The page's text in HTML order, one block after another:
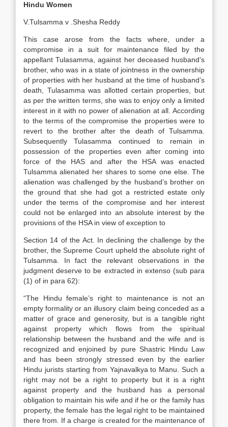
Hindu Women
V.Tulsamma v .Shesha Reddy
This case arose from the facts where, under a
compromise in a suit for maintenance filed by the
appellant Tulasamma, against her deceased husband’s
brother, who was in a state of jointness in the ownership
of properties with her husband at the time of husband’s
death, Tulasamma was allotted certain properties, but
as per the written terms, she was to enjoy only a limited
interest in it with no power of alienation at all. According
to the terms of the compromise the properties were to
revert to the brother after the death of Tulsamma.
Subsequently Tulasamma continued to remain in
possession of the properties even after coming into
force of the HAS and after the HSA was enacted
Tulsamma alienated her shares to some one else. The
alienation was challenged by the husband’s brother on
the ground that she had got a restricted estate only
under the terms of the compromise and her interest
could not be enlarged into an absolute interest by the
provisions of the HSA in view of exception to
Section 14 of the Act. In declining the challenge by the
brother, the Supreme Court upheld the absolute right of
Tulsamma. In fact the relevant observations in the
judgment deserve to be extracted in extenso (sub para
(1) of in para 62):
“The Hindu female’s right to maintenance is not an
empty formality or an illusory claim being conceded as a
matter of grace and generosity, but is a tangible right
against property which flows from the spiritual
relationship between the husband and the wife and is
recognized and enjoined by pure Shastric Hindu Law
and has been strongly stressed even by the earlier
Hindu jurists starting from Yajnavalkya to Manu. Such a
right may not be a right to property but it is a right
against property and the husband has a personal
obligation to maintain his wife and if he or the family has
property, the female has the legal right to be maintained
there from. If a charge is created for the maintenance of